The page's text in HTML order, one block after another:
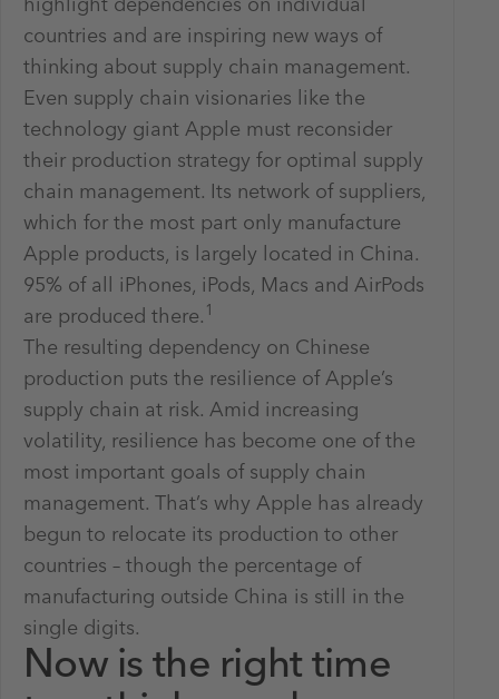
highlight dependencies on individual
countries and are inspiring new ways of
thinking about supply chain management.
Even supply chain visionaries like the
technology giant Apple must reconsider
their production strategy for optimal supply
chain management. Its network of suppliers,
which for the most part only manufacture
Apple products, is largely located in China.
95% of all iPhones, iPods, Macs and AirPods
are produced there. 1
The resulting dependency on Chinese
production puts the resilience of Apple’s
supply chain at risk. Amid increasing
volatility, resilience has become one of the
most important goals of supply chain
management. That’s why Apple has already
begun to relocate its production to other
countries – though the percentage of
manufacturing outside China is still in the
single digits.
Now is the right time